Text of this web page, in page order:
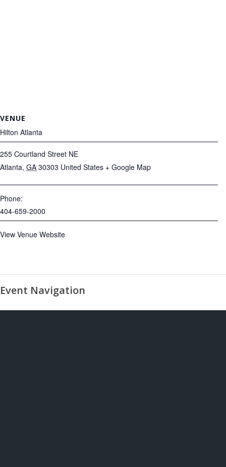
VENUE
Hilton Atlanta
255 Courtland Street NE
Atlanta, GA 30303 United States + Google Map
Phone:
404-659-2000
View Venue Website
Event Navigation